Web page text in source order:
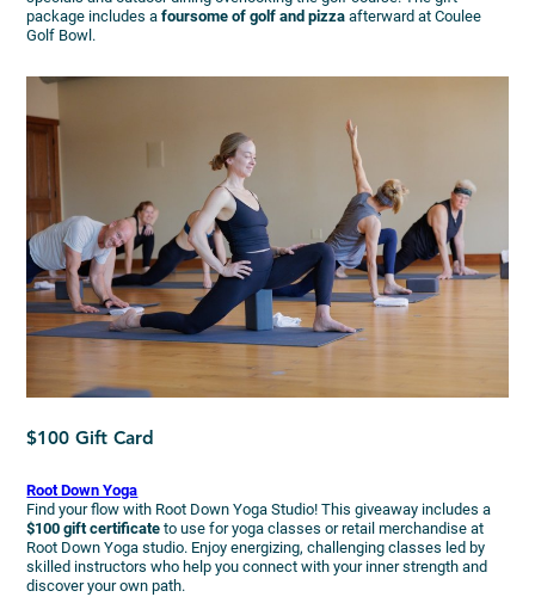
package includes afoursome of golf and pizza afterward at Coulee
Golf Bowl.
$100 Gift Card
Root Down Yoga
Find your flow with Root Down Yoga Studio! This giveaway includes a
$100 gift certificate to use for yoga classes or retail merchandise at
Root Down Yoga studio. Enjoy energizing, challenging classes led by
skilled instructors who help you connect with your inner strength and
discover your own path.